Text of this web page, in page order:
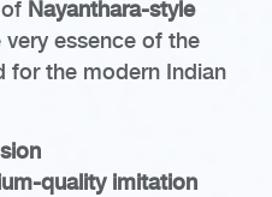
Nayanthara-style
essence of the
for the modern Indian
quality imitation